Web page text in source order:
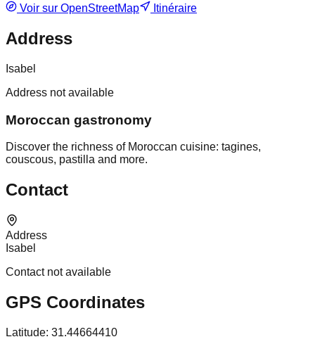
Voir sur OpenStreetMap Itinéraire
Address
Isabel
Address not available
Moroccan gastronomy
Discover the richness of Moroccan cuisine: tagines,
couscous, pastilla and more.
Contact
Address
Isabel
Contact not available
GPS Coordinates
Latitude: 31.44664410